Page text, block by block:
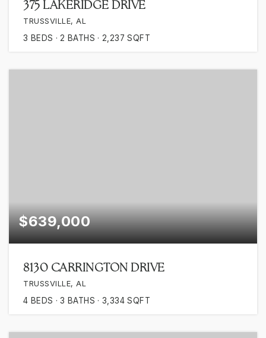
375 LAKERIDGE DRIVE
TRUSSVILLE, AL
3 BEDS 2 BATHS 2,237 SQFT
$639,000
8130 CARRINGTON DRIVE
TRUSSVILLE, AL
4 BEDS 3 BATHS 3,334 SQFT